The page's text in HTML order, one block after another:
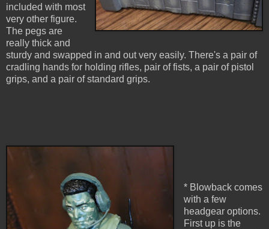
included with most
very other figure.
The pegs are
really thick and
sturdy and swapped in and out very easily. There's a pair of
cradling hands for holding rifles, pair of fists, a pair of pistol
grips, and a pair of standard grips.
* Blowback comes
with a few
headgear options.
First up is the